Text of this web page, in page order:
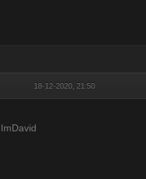
18-12-2020, 21:50
ImDavid